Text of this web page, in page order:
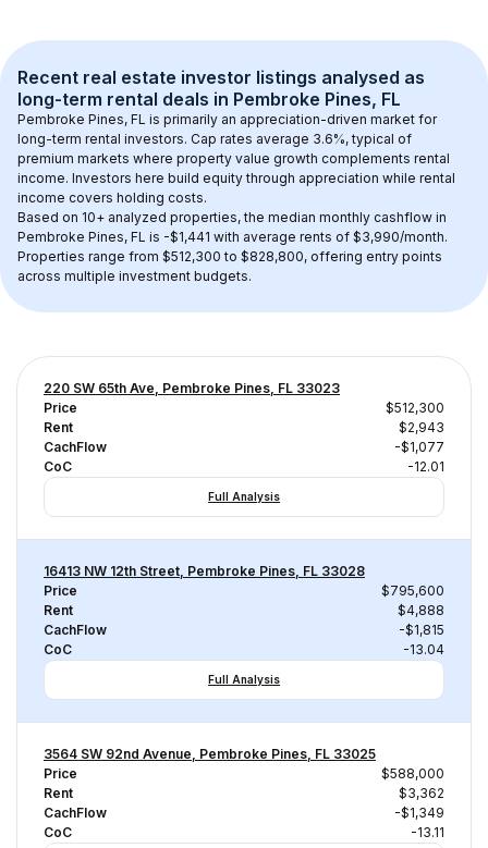
Recent real estate investor listings analysed as
long-term rental deals in Pembroke Pines, FL
Pembroke Pines, FL is primarily an appreciation-driven market for
long-term rental investors. Cap rates average 3.6%, typical of
premium markets where property value growth complements rental
income. Investors here build equity through appreciation while rental
income covers holding costs.
Based on 10+ analyzed properties, the median monthly cashflow in
Pembroke Pines, FL is -$1,441 with average rents of $3,990/month.
Properties range from $512,300 to $828,800, offering entry points
across multiple investment budgets.
220 SW 65th Ave, Pembroke Pines, FL 33023
Price
$512,300
Rent
$2,943
CachFlow
-$1,077
CoC
-12.01
Full Analysis
16413 NW 12th Street, Pembroke Pines, FL 33028
Price
$795,600
Rent
$4,888
CachFlow
-$1,815
CoC
-13.04
Full Analysis
3564 SW 92nd Avenue, Pembroke Pines, FL 33025
Price
$588,000
Rent
$3,362
CachFlow
-$1,349
CoC
-13.11